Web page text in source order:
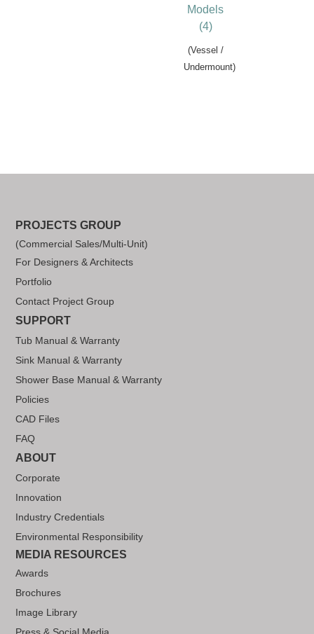
Models
(4)
(Vessel /
Undermount)
PROJECTS GROUP
(Commercial Sales/Multi-Unit)
For Designers & Architects
Portfolio
Contact Project Group
SUPPORT
Tub Manual & Warranty
Sink Manual & Warranty
Shower Base Manual & Warranty
Policies
CAD Files
FAQ
ABOUT
Corporate
Innovation
Industry Credentials
Environmental Responsibility
MEDIA RESOURCES
Awards
Brochures
Image Library